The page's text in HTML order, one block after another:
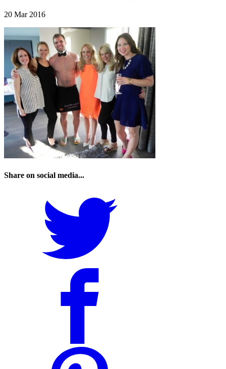
20 Mar 2016
Share on social media...